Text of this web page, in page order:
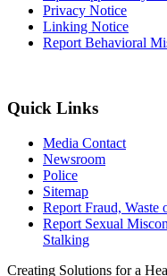
Privacy Notice
Linking Notice
Report Behavioral
Quick Links
Media Contact
Newsroom
Police
Sitemap
Report Fraud, Waste
Report Sexual
Stalking
Creating Solutions for a